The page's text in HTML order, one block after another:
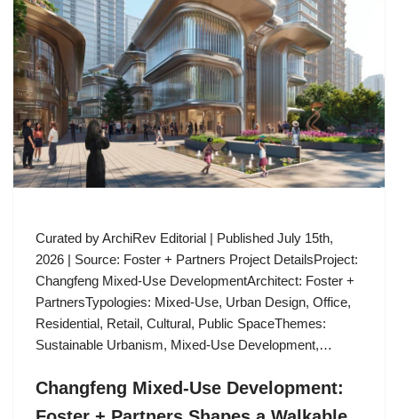
Curated by ArchiRev Editorial | Published July 15th,
2026 | Source: Foster + Partners Project DetailsProject:
Changfeng Mixed-Use DevelopmentArchitect: Foster +
PartnersTypologies: Mixed-Use, Urban Design, Office,
Residential, Retail, Cultural, Public SpaceThemes:
Sustainable Urbanism, Mixed-Use Development,…
Changfeng Mixed-Use Development: